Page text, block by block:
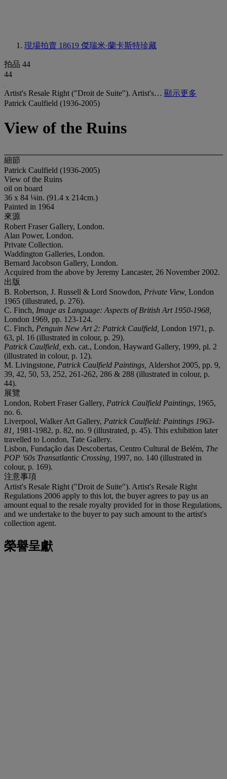
現場拍賣 18619 傑瑞米·蘭卡斯特珍藏
拍品 44
44
Artist's Resale Right ("Droit de Suite"). Artist's… 顯示更多
Patrick Caulfield (1936-2005)
View of the Ruins
細節
Patrick Caulfield (1936-2005)
View of the Ruins
oil on board
36 x 84 ¼in. (91.4 x 214cm.)
Painted in 1964
來源
Robert Fraser Gallery, London.
Alan Power, London.
Private Collection.
Waddington Galleries, London.
Bernard Jacobson Gallery, London.
Acquired from the above by Jeremy Lancaster, 26 November 2002.
出版
B. Robertson, J. Russell & Lord Snowdon, Private View, London
1965 (illustrated, p. 276).
C. Finch, Image as Language: Aspects of British Art 1950-1968,
London 1969, pp. 123-124.
C. Finch, Penguin New Art 2: Patrick Caulfield, London 1971, p.
63, pl. 16 (illustrated in colour, p. 29).
Patrick Caulfield, exh. cat., London, Hayward Gallery, 1999, pl. 2
(illustrated in colour, p. 12).
M. Livingstone, Patrick Caulfield Paintings, Aldershot 2005, pp. 9,
39, 42, 50, 53, 252, 261-262, 286 & 288 (illustrated in colour, p.
44).
展覽
London, Robert Fraser Gallery, Patrick Caulfield Paintings, 1965,
no. 6.
Liverpool, Walker Art Gallery, Patrick Caulfield: Paintings 1963-
81, 1981-1982, p. 82, no. 9 (illustrated, p. 45). This exhibition later
travelled to London, Tate Gallery.
Lisbon, Fundação das Descobertas, Centro Cultural de Belém, The
POP '60s Transatlantic Crossing, 1997, no. 140 (illustrated in
colour, p. 169).
注意事項
Artist's Resale Right ("Droit de Suite"). Artist's Resale Right
Regulations 2006 apply to this lot, the buyer agrees to pay us an
amount equal to the resale royalty provided for in those Regulations,
and we undertake to the buyer to pay such amount to the artist's
collection agent.
榮譽呈獻